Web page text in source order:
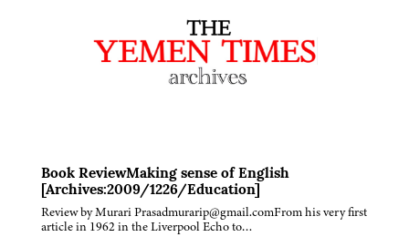
Book ReviewMaking sense of English
[Archives:2009/1226/Education]
Review by Murari Prasadmurarip@gmail.comFrom his very first
article in 1962 in the Liverpool Echo to…